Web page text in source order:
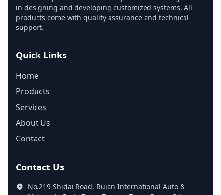
in designing and developing customized systems. All
products come with quality assurance and technical
support.
Quick Links
Home
Products
Services
About Us
Contact
Contact Us
No.219 Shidai Road, Ruian International Auto &